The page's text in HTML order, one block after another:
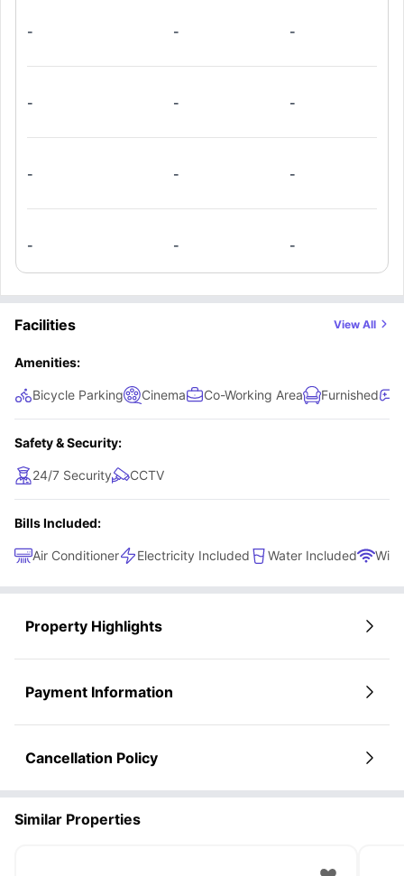
- - -
- - -
- - -
- - -
Facilities View All
Amenities:
Bicycle Parking Cinema Co-Working Area Furnished
Safety & Security:
24/7 Security CCTV
Bills Included:
Air Conditioner Electricity Included Water Included WiFi
Property Highlights
Payment Information
Cancellation Policy
Similar Properties